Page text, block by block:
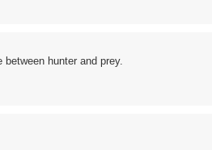
between hunter and prey.